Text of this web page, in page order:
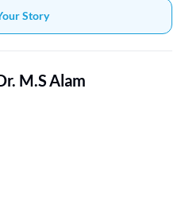
Story
M.S Alam